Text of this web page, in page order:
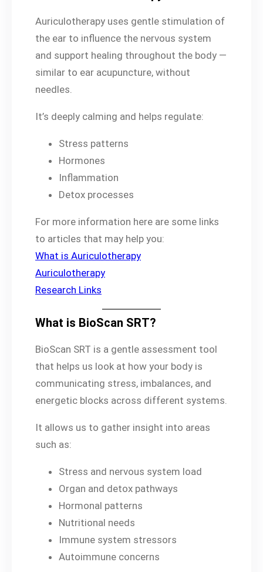
Auriculotherapy uses gentle stimulation of
the ear to influence the nervous system
and support healing throughout the body —
similar to ear acupuncture, without
needles.
It’s deeply calming and helps regulate:
Stress patterns
Hormones
Inflammation
Detox processes
For more information here are some links
to articles that may help you:
What is Auriculotherapy
Auriculotherapy
Research Links
What is BioScan SRT?
BioScan SRT is a gentle assessment tool
that helps us look at how your body is
communicating stress, imbalances, and
energetic blocks across different systems.
It allows us to gather insight into areas
such as:
Stress and nervous system load
Organ and detox pathways
Hormonal patterns
Nutritional needs
Immune system stressors
Autoimmune concerns